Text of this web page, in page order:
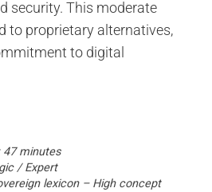
security. This moderate
to proprietary alternatives,
to digital
47 minutes
/ Expert
lexicon – High concept